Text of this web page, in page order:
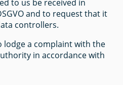
to us be received in
and to request that it
controllers.
lodge a complaint with the
in accordance with